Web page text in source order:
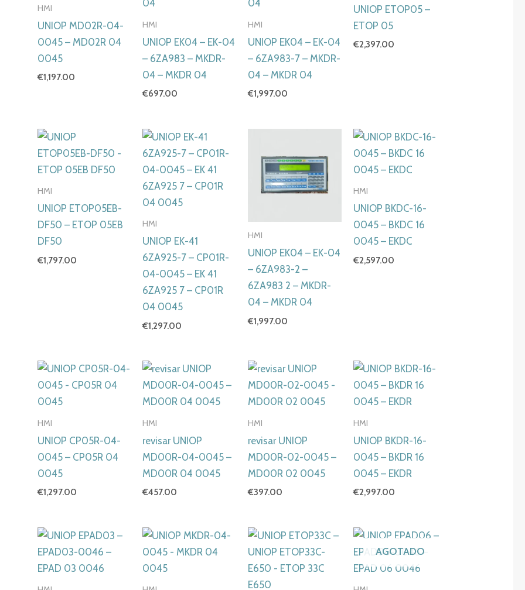
HMI
UNIOP MD02R-04-
0045 – MD02R 04
0045
€1,197.00
HMI
UNIOP EK04 – EK-04
– 6ZA983 – MKDR-
04 – MKDR 04
€697.00
HMI
UNIOP EK04 – EK-04
– 6ZA983-7 – MKDR-
04 – MKDR 04
€1,997.00
UNIOP ETOP05 –
ETOP 05
€2,397.00
HMI
UNIOP ETOP05EB-
DF50 – ETOP 05EB
DF50
€1,797.00
HMI
UNIOP EK-41
6ZA925-7 – CP01R-
04-0045 – EK 41
6ZA925 7 – CP01R
04 0045
€1,297.00
HMI
UNIOP EK04 – EK-04
– 6ZA983-2 –
6ZA983 2 – MKDR-
04 – MKDR 04
€1,997.00
HMI
UNIOP BKDC-16-
0045 – BKDC 16
0045 – EKDC
€2,597.00
HMI
UNIOP CP05R-04-
0045 – CP05R 04
0045
€1,297.00
HMI
revisar UNIOP
MD00R-04-0045 –
MD00R 04 0045
€457.00
HMI
revisar UNIOP
MD00R-02-0045 –
MD00R 02 0045
€397.00
HMI
UNIOP BKDR-16-
0045 – BKDR 16
0045 – EKDR
€2,997.00
AGOTADO